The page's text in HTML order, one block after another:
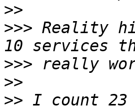
>>
>>> Reality
>>>
>>
>> I count